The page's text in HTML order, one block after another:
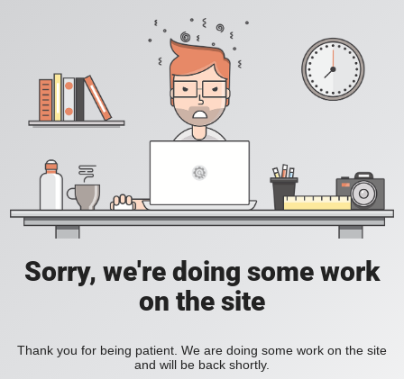
Sorry, we're doing some work
on the site
Thank you for being patient. We are doing some work on the site
and will be back shortly.